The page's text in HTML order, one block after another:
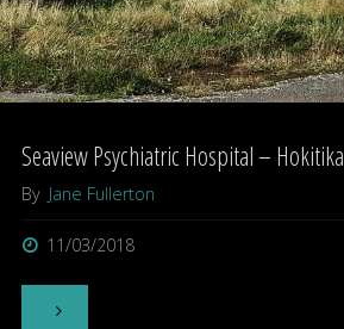
Seaview Psychiatric Hospital – Hokitika
By Jane Fullerton
11/03/2018
"Seaview